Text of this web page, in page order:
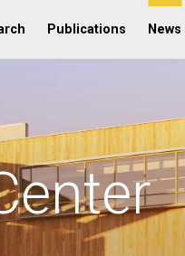
Publications News